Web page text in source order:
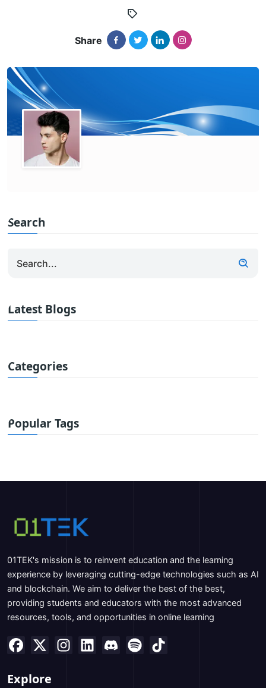
Share
Search
Latest Blogs
Categories
Popular Tags
01TEK's mission is to reinvent education and the learning
experience by leveraging cutting-edge technologies such as AI
and blockchain. We aim to deliver the best of the best,
providing students and educators with the most advanced
resources, tools, and opportunities in online learning
Explore